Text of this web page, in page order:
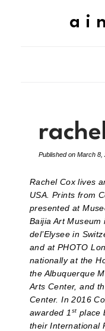
Published on March 8,
Rachel Cox lives
USA. Prints from
presented at
Baijia Art Museum
del’Elysee in
and at PHOTO
nationally at the
the Albuquerque
Arts Center, and
Center. In 2016
awarded 1st place
their International